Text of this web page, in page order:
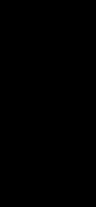
in a new window)